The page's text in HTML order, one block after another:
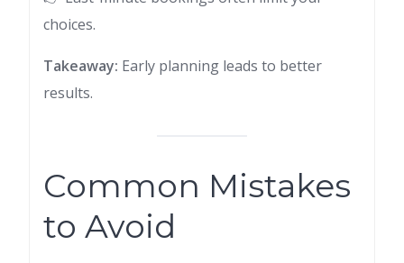
choices.
Takeaway: Early planning leads to better
results.
Common Mistakes
to Avoid